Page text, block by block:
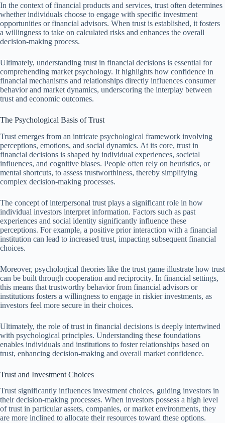
In the context of financial products and services, trust often determines
whether individuals choose to engage with specific investment
opportunities or financial advisors. When trust is established, it fosters
a willingness to take on calculated risks and enhances the overall
decision-making process.
Ultimately, understanding trust in financial decisions is essential for
comprehending market psychology. It highlights how confidence in
financial mechanisms and relationships directly influences consumer
behavior and market dynamics, underscoring the interplay between
trust and economic outcomes.
The Psychological Basis of Trust
Trust emerges from an intricate psychological framework involving
perceptions, emotions, and social dynamics. At its core, trust in
financial decisions is shaped by individual experiences, societal
influences, and cognitive biases. People often rely on heuristics, or
mental shortcuts, to assess trustworthiness, thereby simplifying
complex decision-making processes.
The concept of interpersonal trust plays a significant role in how
individual investors interpret information. Factors such as past
experiences and social identity significantly influence these
perceptions. For example, a positive prior interaction with a financial
institution can lead to increased trust, impacting subsequent financial
choices.
Moreover, psychological theories like the trust game illustrate how trust
can be built through cooperation and reciprocity. In financial settings,
this means that trustworthy behavior from financial advisors or
institutions fosters a willingness to engage in riskier investments, as
investors feel more secure in their choices.
Ultimately, the role of trust in financial decisions is deeply intertwined
with psychological principles. Understanding these foundations
enables individuals and institutions to foster relationships based on
trust, enhancing decision-making and overall market confidence.
Trust and Investment Choices
Trust significantly influences investment choices, guiding investors in
their decision-making processes. When investors possess a high level
of trust in particular assets, companies, or market environments, they
are more inclined to allocate their resources toward these options.